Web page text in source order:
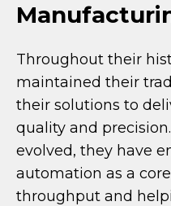
Throughout their
maintained their
their solutions to
quality and
evolved, they have
automation as a
throughput and